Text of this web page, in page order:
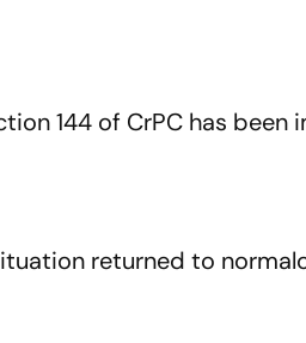
144 of CrPC has
returned to